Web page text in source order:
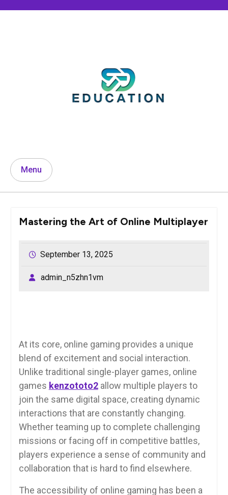
Menu
Mastering the Art of Online Multiplayer
September 13, 2025
admin_n5zhn1vm
At its core, online gaming provides a unique
blend of excitement and social interaction.
Unlike traditional single-player games, online
games kenzototo2allow multiple players to
join the same digital space, creating dynamic
interactions that are constantly changing.
Whether teaming up to complete challenging
missions or facing off in competitive battles,
players experience a sense of community and
collaboration that is hard to find elsewhere.
The accessibility of online gaming has been a